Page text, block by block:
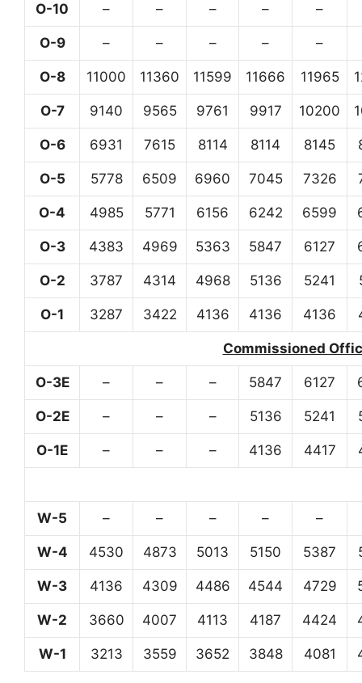
O-10 – – – – –
O-9 – – – – –
O-8 11000 11360 11599 11666 11965
O-7 9140 9565 9761 9917 10200
O-6 6931 7615 8114 8114 8145
O-5 5778 6509 6960 7045 7326
O-4 4985 5771 6156 6242 6599
O-3 4383 4969 5363 5847 6127
O-2 3787 4314 4968 5136 5241
O-1 3287 3422 4136 4136 4136
Commissioned
O-3E – – – 5847 6127
O-2E – – – 5136 5241
O-1E – – – 4136 4417
W-5 – – – – –
W-4 4530 4873 5013 5150 5387
W-3 4136 4309 4486 4544 4729
W-2 3660 4007 4113 4187 4424
W-1 3213 3559 3652 3848 4081